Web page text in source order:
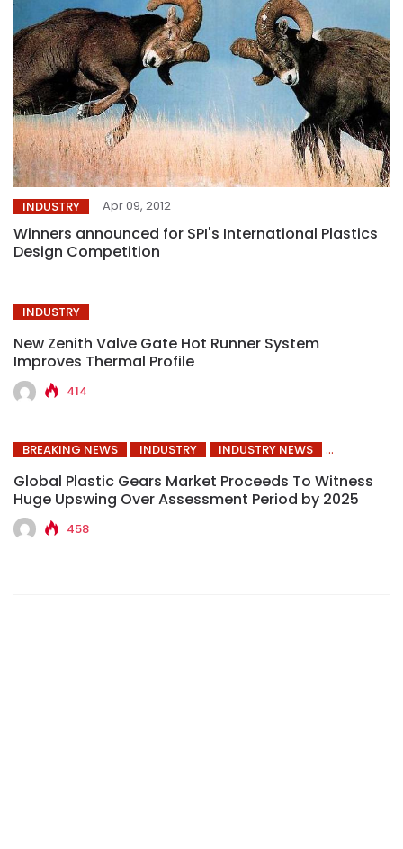
INDUSTRY Apr 09, 2012
Winners announced for SPI's International Plastics
Design Competition
INDUSTRY
New Zenith Valve Gate Hot Runner System
Improves Thermal Profile
414
BREAKING NEWS INDUSTRY INDUSTRY NEWS
Global Plastic Gears Market Proceeds To Witness
Huge Upswing Over Assessment Period by 2025
458